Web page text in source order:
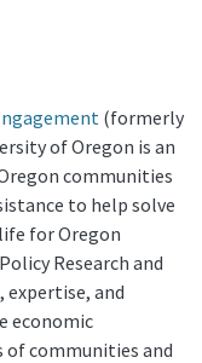
(formerly
of Oregon is an
communities
to help solve
for Oregon
Research and
and
economic
of communities and